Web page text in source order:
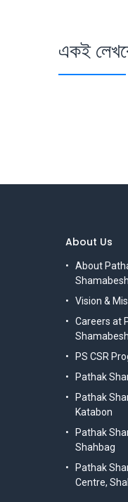
একই
About Us
About
Shamabesh
Vision &
Careers at
Shamabesh
PS CSR
Pathak
Pathak
Katabon
Pathak
Shahbag
Pathak
Centre,